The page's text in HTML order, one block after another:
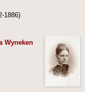
1886)
Wyneken